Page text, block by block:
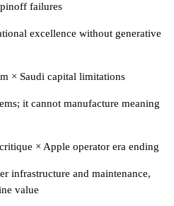
failures
excellence without generative
× Saudi capital limitations
it cannot manufacture meaning
× Apple operator era ending
infrastructure and maintenance,
value